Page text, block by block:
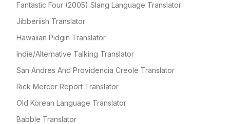
Fantastic Four (2005) Slang Language Translator
Jibberiish Translator
Hawaiian Pidgin Translator
Indie/Alternative Talking Translator
San Andres And Providencia Creole Translator
Rick Mercer Report Translator
Old Korean Language Translator
Babble Translator